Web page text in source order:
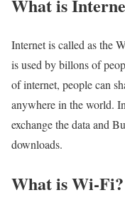
What is
Internet is called as the
is used by billons of
of internet, people can
anywhere in the world.
exchange the data and
downloads.
What is Wi-Fi?